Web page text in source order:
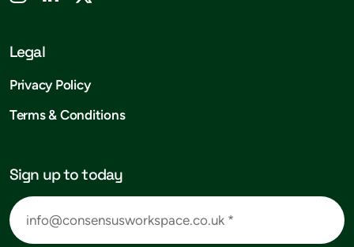
Legal
Privacy Policy
Terms & Conditions
Sign up to today